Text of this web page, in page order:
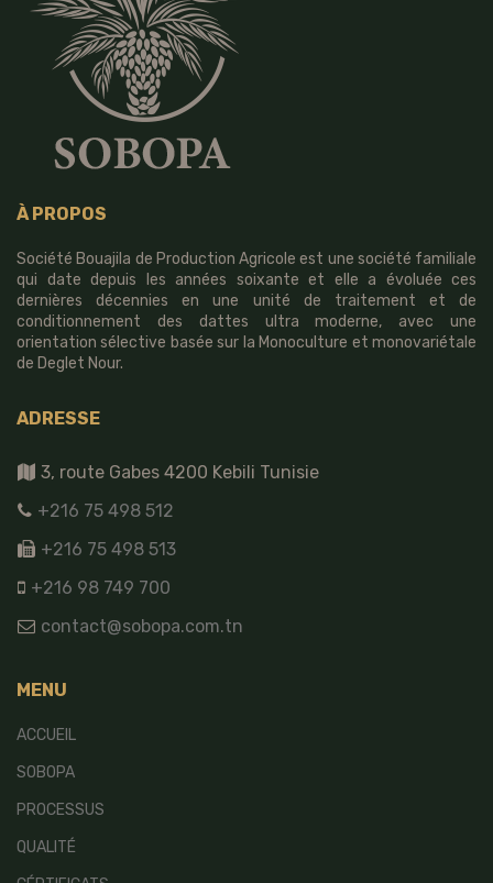
À PROPOS
Société Bouajila de Production Agricole est une société familiale
qui date depuis les années soixante et elle a évoluée ces
dernières décennies en une unité de traitement et de
conditionnement des dattes ultra moderne, avec une
orientation sélective basée sur la Monoculture et monovariétale
de Deglet Nour.
ADRESSE
3, route Gabes 4200 Kebili Tunisie
+216 75 498 512
+216 75 498 513
+216 98 749 700
contact@sobopa.com.tn
MENU
ACCUEIL
SOBOPA
PROCESSUS
QUALITÉ